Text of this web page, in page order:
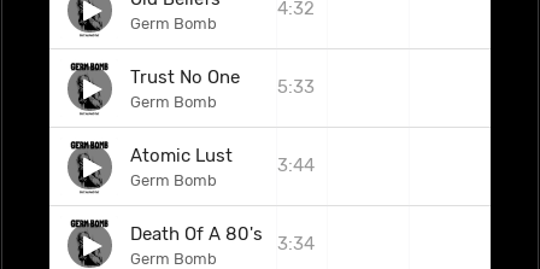
Germ Bomb
4:32
Trust No One
Germ Bomb
5:33
Atomic Lust
Germ Bomb
3:44
Death Of A 80's Yuppie
Germ Bomb
3:34